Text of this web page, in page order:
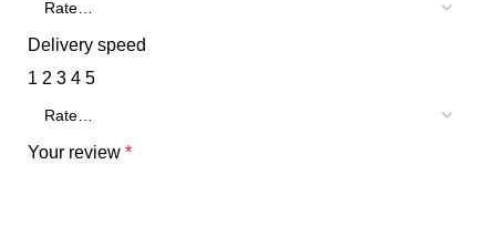
Delivery speed
1 2 3 4 5
Your review *